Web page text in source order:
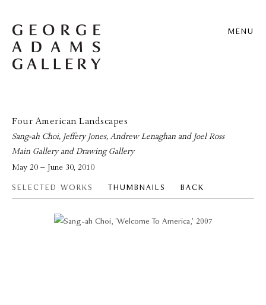
MENU
Four American Landscapes
Sang-ah Choi, Jeffery Jones, Andrew Lenaghan and Joel Ross
Main Gallery and Drawing Gallery
May 20 – June 30, 2010
SELECTED WORKS THUMBNAILS BACK